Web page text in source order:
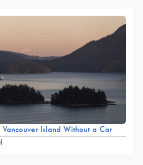
Island Without a Car